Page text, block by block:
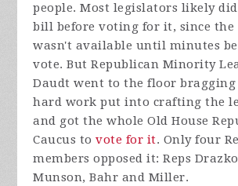
people. Most legislators likely
bill before voting for it, since the
wasn't available until minutes
vote. But Republican Minority
Daudt went to the floor
hard work put into crafting the
and got the whole Old House
Caucus tovote for it. Only four
members opposed it: Reps
Munson, Bahr and Miller.